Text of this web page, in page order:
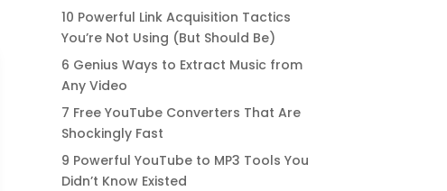
10 Powerful Link Acquisition Tactics
You’re Not Using (But Should Be)
6 Genius Ways to Extract Music from
Any Video
7 Free YouTube Converters That Are
Shockingly Fast
9 Powerful YouTube to MP3 Tools You
Didn’t Know Existed